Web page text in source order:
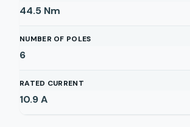
44.5 Nm
NUMBER OF POLES
6
RATED CURRENT
10.9A